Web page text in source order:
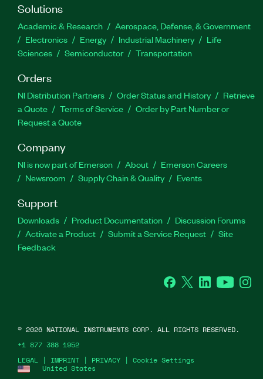
Solutions
Academic & Research
Aerospace, Defense, & Government
Electronics
Energy Industrial Machinery
Life
Sciences
Semiconductor Transportation
Orders
NI Distribution Partners Order Status and History
Retrieve
a Quote
Terms of Service
Order by Part Number or
Request a Quote
Company
NI is now part of Emerson About
Emerson Careers
Newsroom
Supply Chain & Quality Events
Support
Downloads Product Documentation
Discussion Forums
Activate a Product
Submit a Service Request
Site
Feedback
Facebook
Twitter LinkedInYouTube
United States
LEGAL | IMPRINT | PRIVACY | Cookie Settings
© 2026 NATIONAL INSTRUMENTS CORP. ALL RIGHTS RESERVED.
+1 877 388 1952